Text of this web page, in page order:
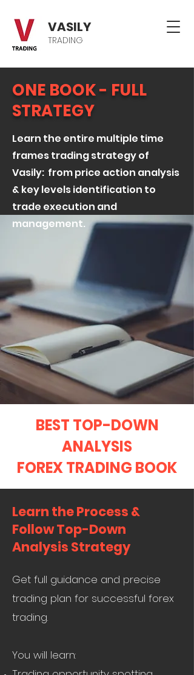
VASILY
TRADING
ONE BOOK - FULL
STRATEGY
Learn the entire multiple time
frames trading strategy of
Vasily: from price action analysis
& key levels identification to
trade execution and
management.
BEST TOP-DOWN
ANALYSIS
FOREX TRADING BOOK
Learn the Process &
Follow Top-Down
Analysis Strategy
Get full guidance and precise
trading plan for successful forex
trading.
You will learn: